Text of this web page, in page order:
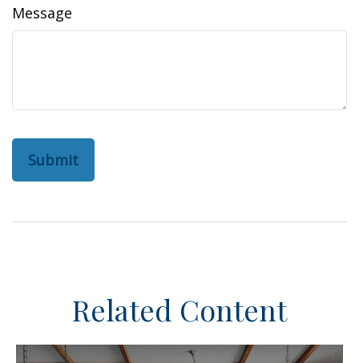
Message
Related Content